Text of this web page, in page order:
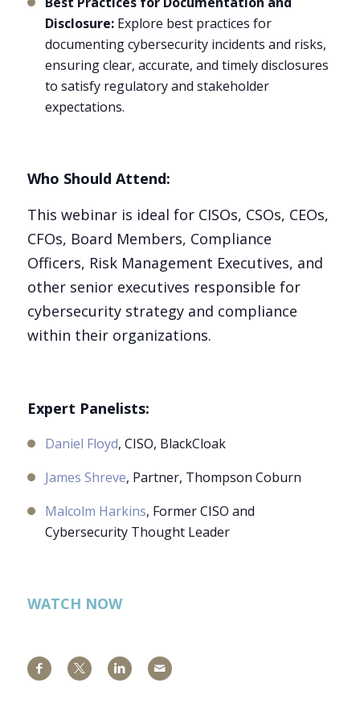
Disclosure:Explore best practices for
documenting cybersecurity incidents and risks,
ensuring clear, accurate, and timely disclosures
to satisfy regulatory and stakeholder
expectations.
Who Should Attend:
This webinar is ideal for CISOs, CSOs, CEOs,
CFOs, Board Members, Compliance
Officers, Risk Management Executives, and
other senior executives responsible for
cybersecurity strategy and compliance
within their organizations.
Expert Panelists:
Daniel Floyd, CISO, BlackCloak
James Shreve, Partner, Thompson Coburn
Malcolm Harkins, Former CISO and
Cybersecurity Thought Leader
WATCH NOW